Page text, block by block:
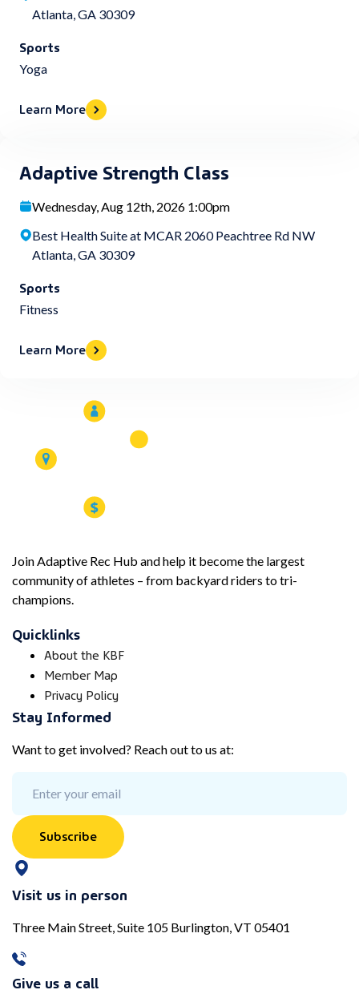
Atlanta, GA 30309
Sports
Yoga
Learn More
Adaptive Strength Class
Wednesday, Aug 12th, 2026 1:00pm
Best Health Suite at MCAR 2060 Peachtree Rd NW
Atlanta, GA 30309
Sports
Fitness
Learn More
Join Adaptive Rec Hub and help it become the largest
community of athletes – from backyard riders to tri-
champions.
Quicklinks
About the KBF
Member Map
Privacy Policy
Stay Informed
Want to get involved? Reach out to us at:
Subscribe
Visit us in person
Three Main Street, Suite 105 Burlington, VT 05401
Give us a call